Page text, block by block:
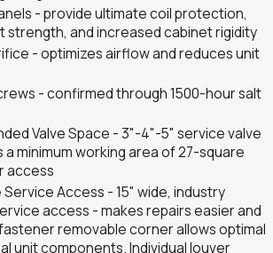
- provide ultimate coil protection,
strength, and increased cabinet rigidity
- optimizes airflow and reduces unit
- confirmed through 1500-hour salt
Valve Space - 3"-4"-5" service valve
minimum working area of 27-square
access
Access - 15" wide, industry
access - makes repairs easier and
removable corner allows optimal
unit components. Individual louver